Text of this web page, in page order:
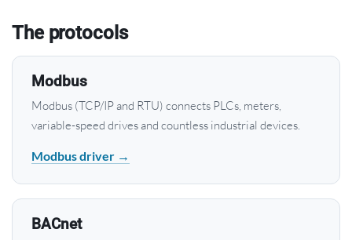
The protocols
Modbus
Modbus (TCP/IP and RTU) connects PLCs, meters,
variable-speed drives and countless industrial devices.
Modbus driver →
BACnet